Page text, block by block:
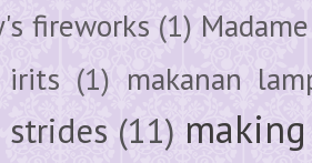
fireworks (1)
irits (1) makanan
(11)